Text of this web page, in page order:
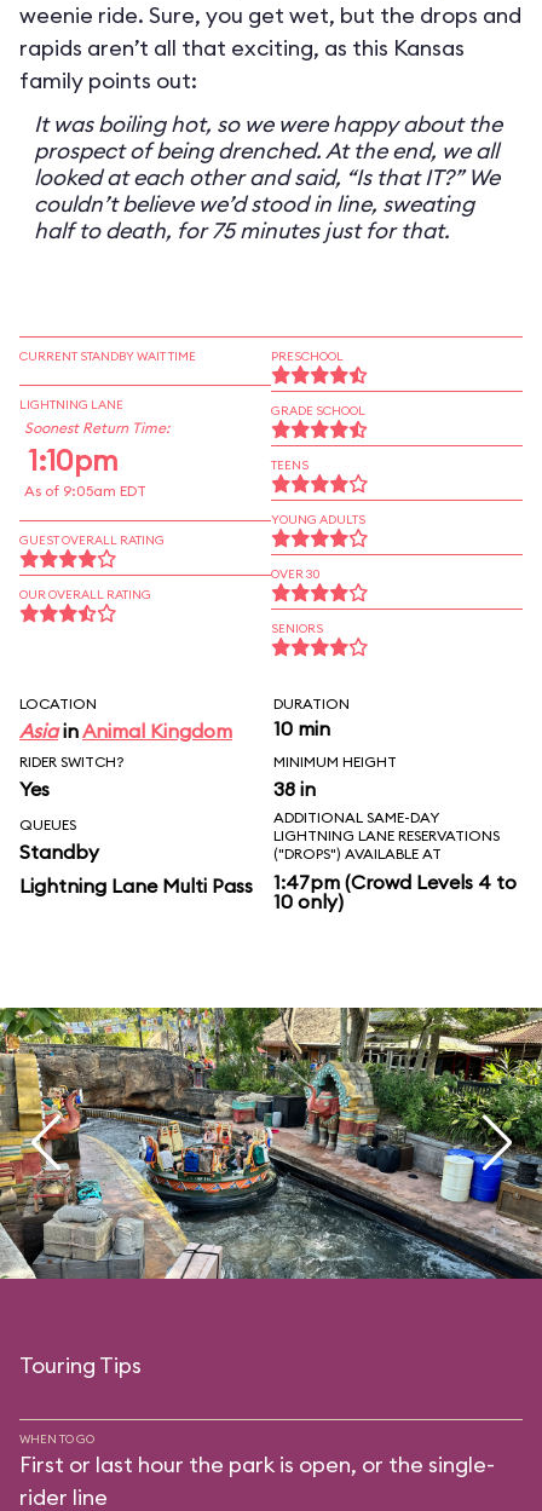
weenie ride. Sure, you get wet, but the drops and
rapids aren’t all that exciting, as this Kansas
family points out:
It was boiling hot, so we were happy about the
prospect of being drenched. At the end, we all
looked at each other and said, “Is that IT?” We
couldn’t believe we’d stood in line, sweating
half to death, for 75 minutes just for that.
CURRENT STANDBY WAIT TIME
LIGHTNING LANE
Soonest Return Time:
1:10pm
As of 9:05am EDT
GUEST OVERALL RATING
OUR OVERALL RATING
PRESCHOOL
GRADE SCHOOL
TEENS
YOUNG ADULTS
OVER 30
SENIORS
LOCATION
AsiainAnimal Kingdom
DURATION
10 min
RIDER SWITCH?
Yes
MINIMUM HEIGHT
38 in
QUEUES
Standby
Lightning Lane Multi Pass
ADDITIONAL SAME-DAY
LIGHTNING LANE RESERVATIONS
("DROPS") AVAILABLE AT
1:47pm (Crowd Levels 4 to
10 only)
Touring Tips
WHEN TO GO
First or last hour the park is open, or the single-
rider line